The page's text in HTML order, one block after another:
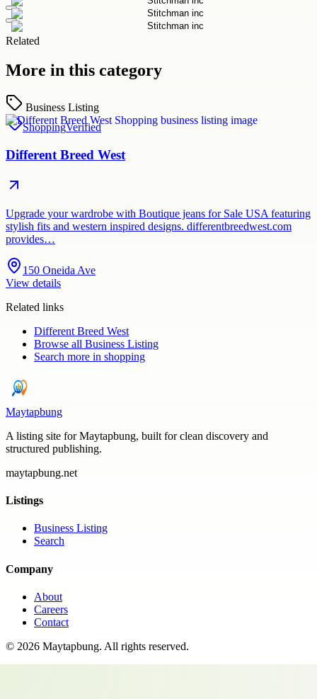
Related
More in this category
Business Listing
ShoppingVerified
Different Breed West
Upgrade your wardrobe with Boutique jeans for Sale USA featuring
stylish fits and western inspired designs. differentbreedwest.com
provides…
150 Oneida Ave
View details
Related links
Different Breed West
Browse all Business Listing
Search more in shopping
Maytapbung
A listing site for Maytapbung, built for clean discovery and
structured publishing.
maytapbung.net
Listings
Business Listing
Search
Company
About
Careers
Contact
© 2026 Maytapbung. All rights reserved.